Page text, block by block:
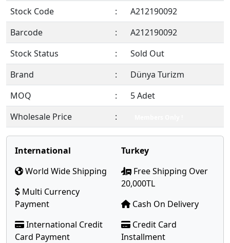
Stock Code
:
A212190092
Barcode
:
A212190092
Stock Status
:
Sold Out
Brand
:
Dünya Turizm
MOQ
:
5 Adet
Wholesale Price
:
International
World Wide Shipping
Multi Currency
Payment
International Credit
Card Payment
Turkey
Free Shipping Over
20,000TL
Cash On Delivery
Credit Card
Installment